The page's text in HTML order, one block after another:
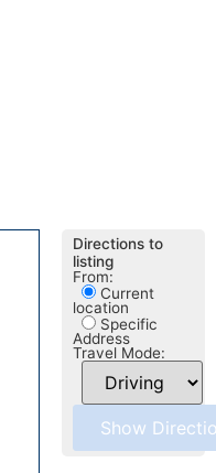
Directions to
listing
From:
Current
location
Specific
Address
Travel Mode: